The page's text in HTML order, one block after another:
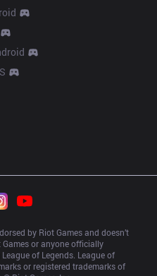
by Riot Games and doesn’t
or anyone officially
of Legends. League of
or registered trademarks of